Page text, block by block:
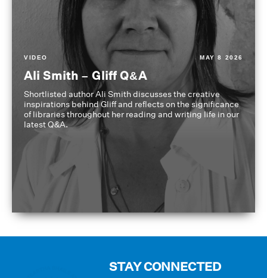
VIDEO MAY 8 2026
Ali Smith – Gliff Q&A
Shortlisted author Ali Smith discusses the creative
inspirations behind Gliff and reflects on the significance
of libraries throughout her reading and writing life in our
latest Q&A.
STAY CONNECTED